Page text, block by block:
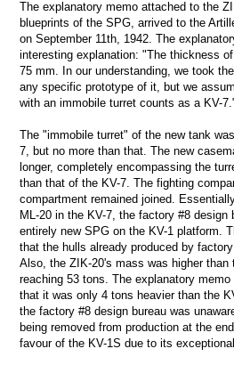
The explanatory memo attached to the
blueprints of the SPG, arrived to the
on September 11th, 1942. The
interesting explanation: "The thickness
75 mm. In our understanding, we took
any specific prototype of it, but we
with an immobile turret counts as a KV-
The "immobile turret" of the new tank
7, but no more than that. The new
longer, completely encompassing the
than that of the KV-7. The fighting
compartment remained joined.
ML-20 in the KV-7, the factory #8 design
entirely new SPG on the KV-1 platform.
that the hulls already produced by
Also, the ZIK-20's mass was higher
reaching 53 tons. The explanatory
that it was only 4 tons heavier than the
the factory #8 design bureau was
being removed from production at the
favour of the KV-1S due to its